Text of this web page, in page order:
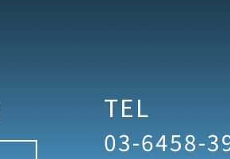
TEL
03-6458-